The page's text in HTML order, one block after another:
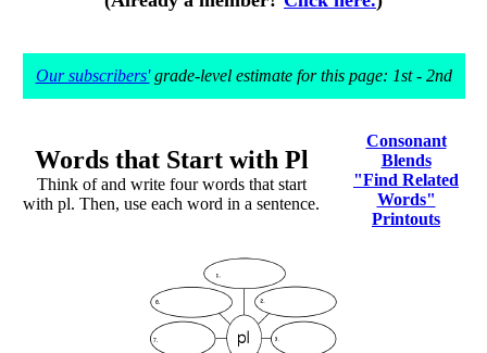
Our subscribers'grade-level estimate for this page: 1st - 2nd
Words that Start with Pl
Think of and write four words that start
with pl. Then, use each word in a sentence.
Consonant
Blends
"Find Related
Words"
Printouts